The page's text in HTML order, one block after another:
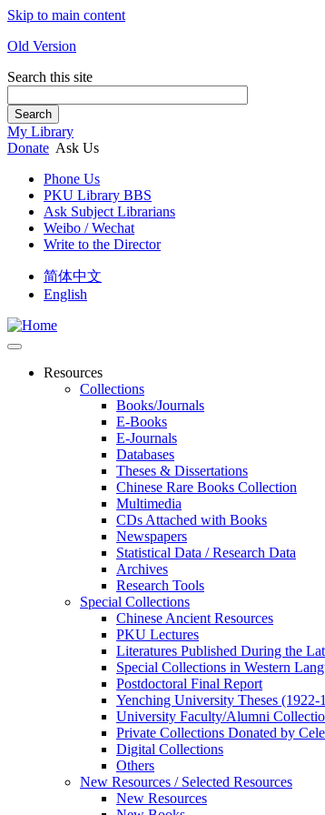
Skip to main content
Old Version
Search this site
Search
My Library
Donate Ask Us
Phone Us
PKU Library BBS
Ask Subject Librarians
Weibo / Wechat
Write to the Director
简体中文
English
Resources
Collections
Books/Journals
E-Books
E‑Journals
Databases
Theses & Dissertations
Chinese Rare Books Collection
Multimedia
CDs Attached with Books
Newspapers
Statistical Data / Research Data
Archives
Research Tools
Special Collections
Chinese Ancient Resources
PKU Lectures
Literatures Published During the
Special Collections in Western
Postdoctoral Final Report
Yenching University Theses
University Faculty/Alumni
Private Collections Donated by
Digital Collections
Others
New Resources / Selected Resources
New Resources